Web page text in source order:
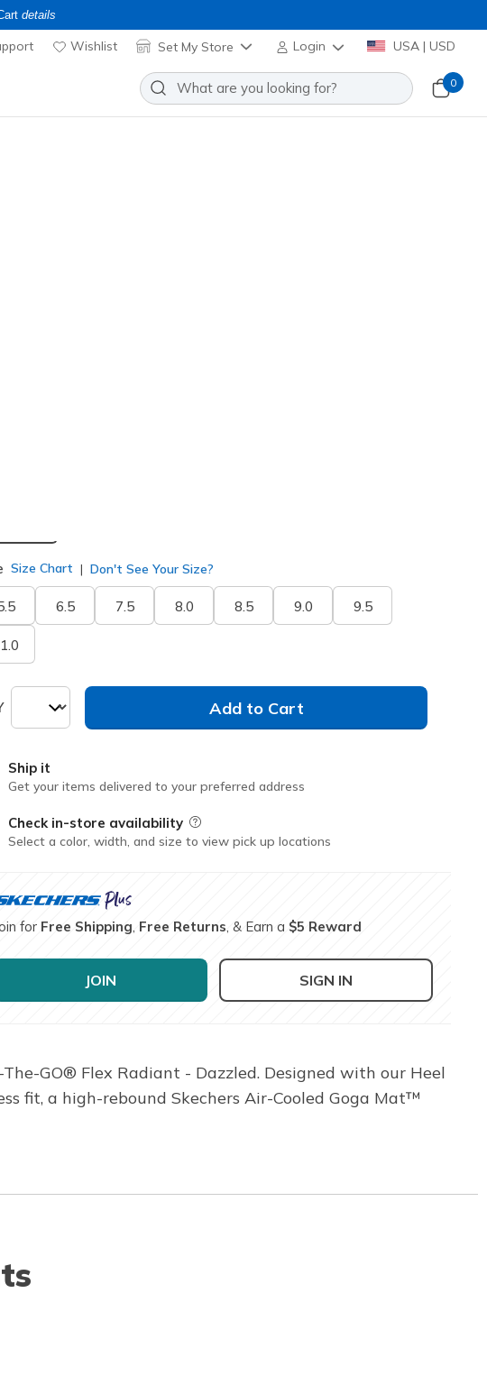
details
Wishlist Set My Store Login USA | USD
0
Size Chart Don't See Your Size?
6.5 7.5 8.0 8.5 9.0 9.5
Add to Cart
Ship it
Get your items delivered to your preferred address
Check in-store availability Field Description
Select a color, width, and size to view pick up locations
for Free Shipping Free Returns , & Earn a $5 Reward
JOIN SIGN IN
GO® Flex Radiant - Dazzled. Designed with our Heel
fit, a high-rebound Skechers Air-Cooled Goga Mat™